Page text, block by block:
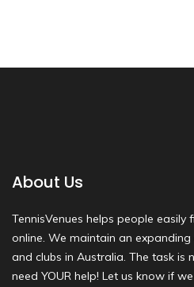
About Us
TennisVenues helps people
online. We maintain an
and clubs in Australia. The task is
need YOUR help! Let us know if